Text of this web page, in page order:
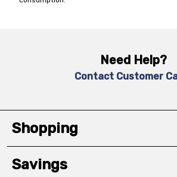
Need Help?
Contact Customer
Shopping
Savings